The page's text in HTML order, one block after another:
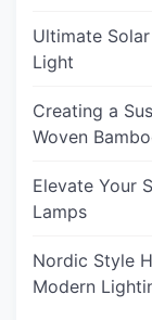
Ultimate
Light
Creating a
Woven
Elevate Your
Lamps
Nordic Style
Modern